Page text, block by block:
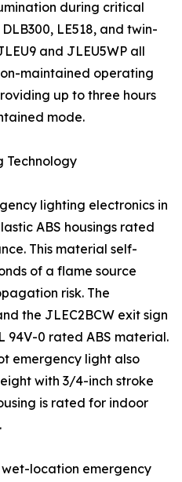
during critical
LE518, and twin-
and JLEU5WP all
maintained operating
up to three hours
mode.
Technology
lighting electronics in
ABS housings rated
This material self-
of a flame source
risk. The
the JLEC2BCW exit sign
94V-0 rated ABS material.
emergency light also
with 3/4-inch stroke
is rated for indoor
location emergency